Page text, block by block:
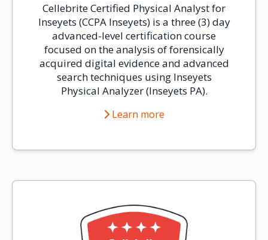
Cellebrite Certified Physical Analyst for
Inseyets (CCPA Inseyets) is a three (3) day
advanced-level certification course
focused on the analysis of forensically
acquired digital evidence and advanced
search techniques using Inseyets
Physical Analyzer (Inseyets PA).
Learn more